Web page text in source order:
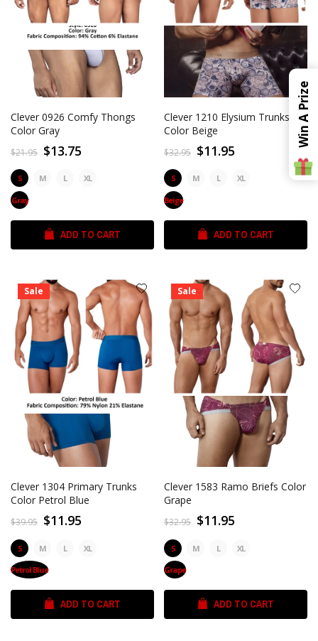
Clever 0926 Comfy Thongs
Color Gray
$21.95 $13.75
S M L XL
Gray
ADD TO CART
Clever 1210 Elysium Trunks
Color Beige
$32.95 $11.95
S M L XL
Beige
ADD TO CART
Sale
Clever 1304 Primary Trunks
Color Petrol Blue
$39.95 $11.95
S M L XL
Petrol Blue
ADD TO CART
Sale
Clever 1583 Ramo Briefs Color
Grape
$32.95 $11.95
S M L XL
Grape
ADD TO CART
Win A Prize